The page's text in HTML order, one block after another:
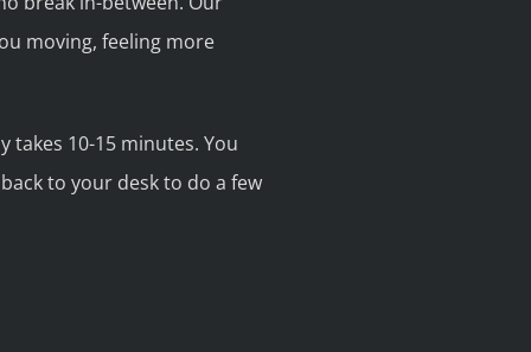
moving, feeling more
takes 10-15 minutes. You
to your desk to do a few